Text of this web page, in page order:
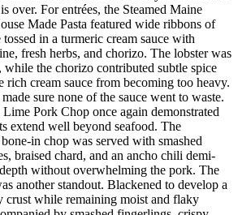
over. For entrées, the Steamed Maine
Made Pasta featured wide ribbons of
in a turmeric cream sauce with
fresh herbs, and chorizo. The lobster was
while the chorizo contributed subtle spice
rich cream sauce from becoming too heavy.
sure none of the sauce went to waste.
Pork Chop once again demonstrated
extend well beyond seafood. The
in chop was served with smashed
braised chard, and an ancho chili demi-
without overwhelming the pork. The
another standout. Blackened to develop a
crust while remaining moist and flaky